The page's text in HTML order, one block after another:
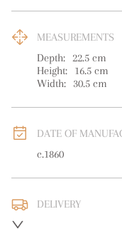
MEASUREMENTS
Depth: 22.5 cm
Height:
16.5 cm
Width:
30.5 cm
DATE OF
c.1860
DELIVERY